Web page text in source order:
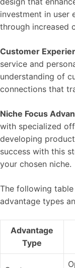
investment in user
through increased
Customer
service and
understanding of
connections that
Niche Focus
with specialized
developing
success with this
your chosen niche.
The following
advantage types
Advantage
Type